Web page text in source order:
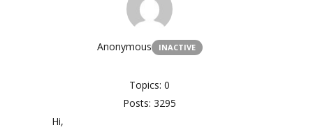
Anonymous INACTIVE
Topics: 0
Posts: 3295
Hi,